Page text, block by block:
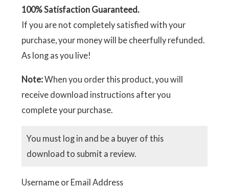
100% Satisfaction Guaranteed.
If you are not completely satisfied with your
purchase, your money will be cheerfully refunded.
As long as you live!
Note:When you order this product, you will
receive download instructions after you
complete your purchase.
You must log in and be a buyer of this
download to submit a review.
Username or Email Address